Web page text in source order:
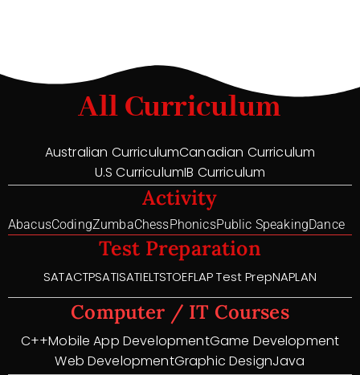
All Curriculum
Australian CurriculumCanadian Curriculum
U.S CurriculumIB Curriculum
Activity
AbacusCodingZumbaChessPhonicsPublic SpeakingDance
Test Preparation
SATACTPSATISATIELTSTOEFLAP Test PrepNAPLAN
Computer / IT Courses
C++Mobile App DevelopmentGame Development
Web DevelopmentGraphic DesignJava